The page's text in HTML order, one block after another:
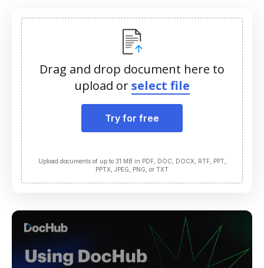
Drag and drop document here to
upload orselect file
Try for free
Upload documents of up to 31 MB in PDF, DOC, DOCX, RTF, PPT,
PPTX, JPEG, PNG, or TXT